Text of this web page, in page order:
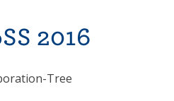
2016